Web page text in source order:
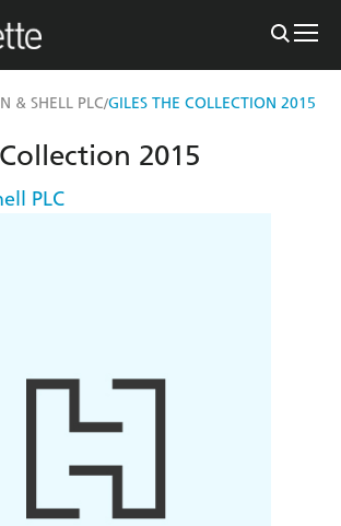
& SHELL PLC/GILES THE COLLECTION 2015
2015
PLC